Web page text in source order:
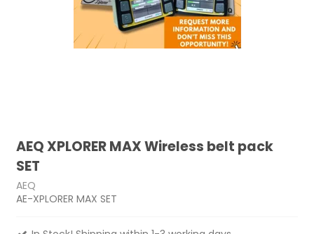
AEQ XPLORER MAX Wireless belt pack
SET
AEQ
AE-XPLORER MAX SET